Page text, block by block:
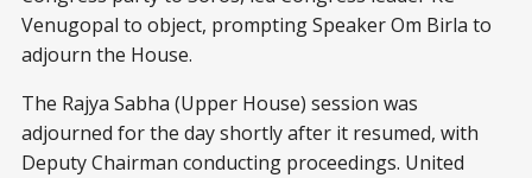
Venugopal to object, prompting Speaker Om Birla to
adjourn the House.
The Rajya Sabha (Upper House) session was
adjourned for the day shortly after it resumed, with
Deputy Chairman conducting proceedings. United